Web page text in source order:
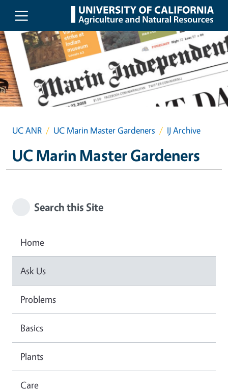
Skip to main content
UC ANR UC Marin Master Gardeners IJ Archive
UC Marin Master Gardeners
Search this Site
Home
Ask Us
Problems
Basics
Plants
Care